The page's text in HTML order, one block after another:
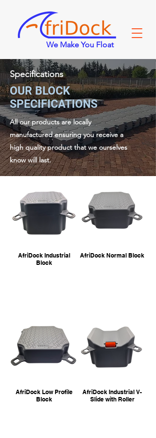
We Make You Float
Specifications
OUR BLOCK
SPECIFICATIONS
All our products are locally
manufactured ensuring you receive a
high quality product that we ourselves
know will last.
AfriDock Industrial
Block
AfriDock Normal Block
AfriDock Low Profile
Block
AfriDock Industrial V-
Slide with Roller